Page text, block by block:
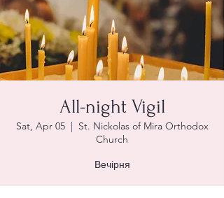
All-night Vigil
Sat, Apr 05
  |
St. Nickolas of Mira Orthodox
Church
Вечірня